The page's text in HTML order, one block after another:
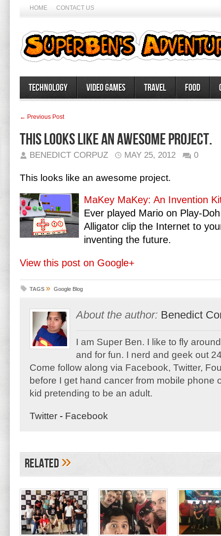
HOME CONTACT US
Technology Video Games Travel Food
← Previous Post
This looks like an awesome project.
BENEDICT CORPUZ MAY 25, 2012 0
This looks like an awesome project.
MaKey MaKey: An Invention
Ever played Mario on Play-
Alligator clip the Internet to
inventing the future.
View this post on Google+
TAGS » Google Blog
About the author: Benedict
I am Super Ben. I like to fly
and for fun. I nerd and geek out
Come follow along via Facebook, Twitter,
before I get hand cancer from mobile phone
kid pretending to be an adult.
Twitter - Facebook
Related»